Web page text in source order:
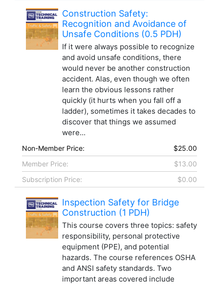
Construction Safety:
Recognition and Avoidance of
Unsafe Conditions (0.5 PDH)
If it were always possible to recognize
and avoid unsafe conditions, there
would never be another construction
accident. Alas, even though we often
learn the obvious lessons rather
quickly (it hurts when you fall off a
ladder), sometimes it takes decades to
discover that things we assumed
were...
Non-Member Price:
$25.00
Member Price:
$13.00
Subscription Price:
$0.00
Inspection Safety for Bridge
Construction (1 PDH)
This course covers three topics: safety
responsibility, personal protective
equipment (PPE), and potential
hazards. The course references OSHA
and ANSI safety standards. Two
important areas covered include